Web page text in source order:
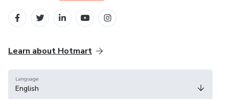
Learn about Hotmart
Language
English